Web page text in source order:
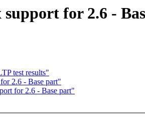
for 2.6 -
test results"
2.6 - Base part"
for 2.6 - Base part"